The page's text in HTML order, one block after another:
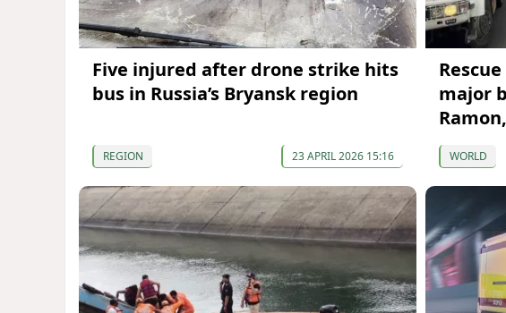
Five injured after drone strike hits
bus in Russia’s Bryansk region
REGION 23 APRIL 2026 15:16
major
WORLD